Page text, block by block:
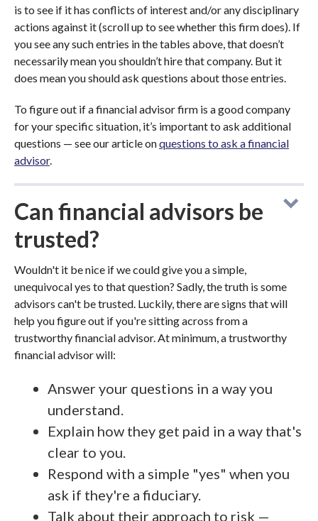
is to see if it has conflicts of interest and/or any disciplinary
actions against it (scroll up to see whether this firm does). If
you see any such entries in the tables above, that doesn’t
necessarily mean you shouldn’t hire that company. But it
does mean you should ask questions about those entries.
To figure out if a financial advisor firm is a good company
for your specific situation, it’s important to ask additional
questions — see our article onquestions to ask a financial
advisor.
Can financial advisors be
trusted?
Wouldn't it be nice if we could give you a simple,
unequivocal yes to that question? Sadly, the truth is some
advisors can't be trusted. Luckily, there are signs that will
help you figure out if you're sitting across from a
trustworthy financial advisor. At minimum, a trustworthy
financial advisor will:
Answer your questions in a way you
understand.
Explain how they get paid in a way that's
clear to you.
Respond with a simple "yes" when you
ask if they're a fiduciary.
Talk about their approach to risk —